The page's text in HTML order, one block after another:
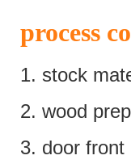
process
1. stock
2. wood
3. door front